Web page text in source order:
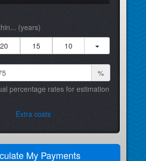
(years)
20 15 10
%
percentage rates for estimation
Extra costs